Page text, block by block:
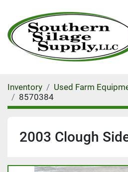
Inventory Used Farm
8570384
2003 Clough